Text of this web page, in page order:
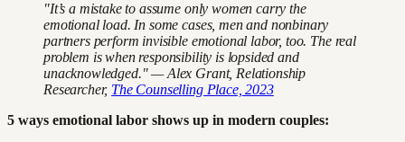
"It’s a mistake to assume only women carry the
emotional load. In some cases, men and nonbinary
partners perform invisible emotional labor, too. The real
problem is when responsibility is lopsided and
unacknowledged." — Alex Grant, Relationship
Researcher, The Counselling Place, 2023
5 ways emotional labor shows up in modern couples: